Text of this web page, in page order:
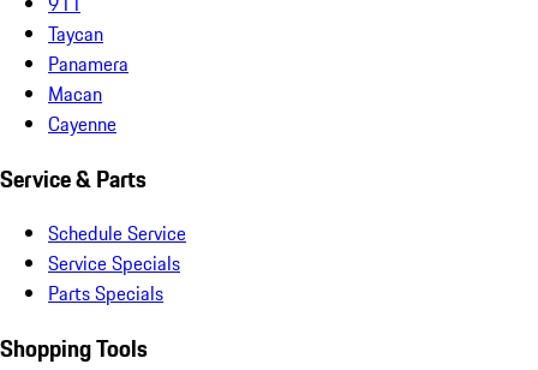
Taycan
Panamera
Macan
Cayenne
Service & Parts
Schedule Service
Service Specials
Parts Specials
Shopping Tools